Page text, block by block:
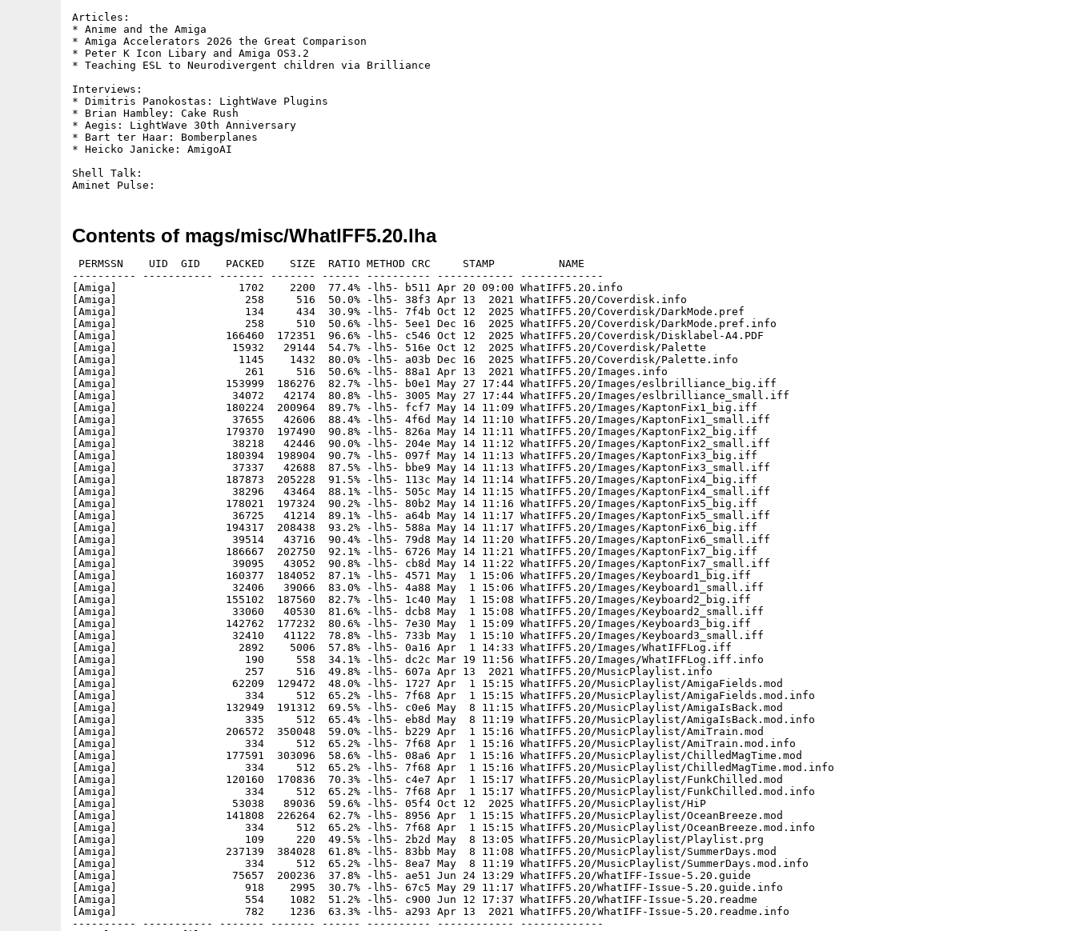
Articles:
* Anime and the Amiga
* Amiga Accelerators 2026 the Great Comparison
* Peter K Icon Libary and Amiga OS3.2
* Teaching ESL to Neurodivergent children via Brilliance
Interviews:
* Dimitris Panokostas: LightWave Plugins
* Brian Hambley: Cake Rush
* Aegis: LightWave 30th Anniversary
* Bart ter Haar: Bomberplanes
* Heicko Janicke: AmigoAI
Shell Talk:
Contents of mags/misc/WhatIFF5.20.lha
PERMSSN    UID  GID    PACKED    SIZE  RATIO METHOD CRC     STAMP          NAME
---------- ----------- ------- ------- ------ ---------- ------------ -------------
[Amiga]                   1702    2200  77.4% -lh5- b511 Apr 20 09:00 WhatIFF5.20.info
[Amiga]                    258     516  50.0% -lh5- 38f3 Apr 13  2021 WhatIFF5.20/Coverdisk.info
[Amiga]                    134     434  30.9% -lh5- 7f4b Oct 12  2025 WhatIFF5.20/Coverdisk/DarkMode.pref
[Amiga]                    258     510  50.6% -lh5- 5ee1 Dec 16  2025 WhatIFF5.20/Coverdisk/DarkMode.pref.info
[Amiga]                 166460  172351  96.6% -lh5- c546 Oct 12  2025 WhatIFF5.20/Coverdisk/Disklabel-A4.PDF
[Amiga]                  15932   29144  54.7% -lh5- 516e Oct 12  2025 WhatIFF5.20/Coverdisk/Palette
[Amiga]                   1145    1432  80.0% -lh5- a03b Dec 16  2025 WhatIFF5.20/Coverdisk/Palette.info
[Amiga]                    261     516  50.6% -lh5- 88a1 Apr 13  2021 WhatIFF5.20/Images.info
[Amiga]                 153999  186276  82.7% -lh5- b0e1 May 27 17:44 WhatIFF5.20/Images/eslbrilliance_big.iff
[Amiga]                  34072   42174  80.8% -lh5- 3005 May 27 17:44 WhatIFF5.20/Images/eslbrilliance_small.iff
[Amiga]                 180224  200964  89.7% -lh5- fcf7 May 14 11:09 WhatIFF5.20/Images/KaptonFix1_big.iff
[Amiga]                  37655   42606  88.4% -lh5- 4f6d May 14 11:10 WhatIFF5.20/Images/KaptonFix1_small.iff
[Amiga]                 179370  197490  90.8% -lh5- 826a May 14 11:11 WhatIFF5.20/Images/KaptonFix2_big.iff
[Amiga]                  38218   42446  90.0% -lh5- 204e May 14 11:12 WhatIFF5.20/Images/KaptonFix2_small.iff
[Amiga]                 180394  198904  90.7% -lh5- 097f May 14 11:13 WhatIFF5.20/Images/KaptonFix3_big.iff
[Amiga]                  37337   42688  87.5% -lh5- bbe9 May 14 11:13 WhatIFF5.20/Images/KaptonFix3_small.iff
[Amiga]                 187873  205228  91.5% -lh5- 113c May 14 11:14 WhatIFF5.20/Images/KaptonFix4_big.iff
[Amiga]                  38296   43464  88.1% -lh5- 505c May 14 11:15 WhatIFF5.20/Images/KaptonFix4_small.iff
[Amiga]                 178021  197324  90.2% -lh5- 80b2 May 14 11:16 WhatIFF5.20/Images/KaptonFix5_big.iff
[Amiga]                  36725   41214  89.1% -lh5- a64b May 14 11:17 WhatIFF5.20/Images/KaptonFix5_small.iff
[Amiga]                 194317  208438  93.2% -lh5- 588a May 14 11:17 WhatIFF5.20/Images/KaptonFix6_big.iff
[Amiga]                  39514   43716  90.4% -lh5- 79d8 May 14 11:20 WhatIFF5.20/Images/KaptonFix6_small.iff
[Amiga]                 186667  202750  92.1% -lh5- 6726 May 14 11:21 WhatIFF5.20/Images/KaptonFix7_big.iff
[Amiga]                  39095   43052  90.8% -lh5- cb8d May 14 11:22 WhatIFF5.20/Images/KaptonFix7_small.iff
[Amiga]                 160377  184052  87.1% -lh5- 4571 May  1 15:06 WhatIFF5.20/Images/Keyboard1_big.iff
[Amiga]                  32406   39066  83.0% -lh5- 4a88 May  1 15:06 WhatIFF5.20/Images/Keyboard1_small.iff
[Amiga]                 155102  187560  82.7% -lh5- 1c40 May  1 15:08 WhatIFF5.20/Images/Keyboard2_big.iff
[Amiga]                  33060   40530  81.6% -lh5- dcb8 May  1 15:08 WhatIFF5.20/Images/Keyboard2_small.iff
[Amiga]                 142762  177232  80.6% -lh5- 7e30 May  1 15:09 WhatIFF5.20/Images/Keyboard3_big.iff
[Amiga]                  32410   41122  78.8% -lh5- 733b May  1 15:10 WhatIFF5.20/Images/Keyboard3_small.iff
[Amiga]                   2892    5006  57.8% -lh5- 0a16 Apr  1 14:33 WhatIFF5.20/Images/WhatIFFLog.iff
[Amiga]                    190     558  34.1% -lh5- dc2c Mar 19 11:56 WhatIFF5.20/Images/WhatIFFLog.iff.info
[Amiga]                    257     516  49.8% -lh5- 607a Apr 13  2021 WhatIFF5.20/MusicPlaylist.info
[Amiga]                  62209  129472  48.0% -lh5- 1727 Apr  1 15:15 WhatIFF5.20/MusicPlaylist/AmigaFields.mod
[Amiga]                    334     512  65.2% -lh5- 7f68 Apr  1 15:15 WhatIFF5.20/MusicPlaylist/AmigaFields.mod.info
[Amiga]                 132949  191312  69.5% -lh5- c0e6 May  8 11:15 WhatIFF5.20/MusicPlaylist/AmigaIsBack.mod
[Amiga]                    335     512  65.4% -lh5- eb8d May  8 11:19 WhatIFF5.20/MusicPlaylist/AmigaIsBack.mod.info
[Amiga]                 206572  350048  59.0% -lh5- b229 Apr  1 15:16 WhatIFF5.20/MusicPlaylist/AmiTrain.mod
[Amiga]                    334     512  65.2% -lh5- 7f68 Apr  1 15:16 WhatIFF5.20/MusicPlaylist/AmiTrain.mod.info
[Amiga]                 177591  303096  58.6% -lh5- 08a6 Apr  1 15:16 WhatIFF5.20/MusicPlaylist/ChilledMagTime.mod
[Amiga]                    334     512  65.2% -lh5- 7f68 Apr  1 15:16 WhatIFF5.20/MusicPlaylist/ChilledMagTime.mod.info
[Amiga]                 120160  170836  70.3% -lh5- c4e7 Apr  1 15:17 WhatIFF5.20/MusicPlaylist/FunkChilled.mod
[Amiga]                    334     512  65.2% -lh5- 7f68 Apr  1 15:17 WhatIFF5.20/MusicPlaylist/FunkChilled.mod.info
[Amiga]                  53038   89036  59.6% -lh5- 05f4 Oct 12  2025 WhatIFF5.20/MusicPlaylist/HiP
[Amiga]                 141808  226264  62.7% -lh5- 8956 Apr  1 15:15 WhatIFF5.20/MusicPlaylist/OceanBreeze.mod
[Amiga]                    334     512  65.2% -lh5- 7f68 Apr  1 15:15 WhatIFF5.20/MusicPlaylist/OceanBreeze.mod.info
[Amiga]                    109     220  49.5% -lh5- 2b2d May  8 13:05 WhatIFF5.20/MusicPlaylist/Playlist.prg
[Amiga]                 237139  384028  61.8% -lh5- 83bb May  8 11:08 WhatIFF5.20/MusicPlaylist/SummerDays.mod
[Amiga]                    334     512  65.2% -lh5- 8ea7 May  8 11:19 WhatIFF5.20/MusicPlaylist/SummerDays.mod.info
[Amiga]                  75657  200236  37.8% -lh5- ae51 Jun 24 13:29 WhatIFF5.20/WhatIFF-Issue-5.20.guide
[Amiga]                    918    2995  30.7% -lh5- 67c5 May 29 11:17 WhatIFF5.20/WhatIFF-Issue-5.20.guide.info
[Amiga]                    554    1082  51.2% -lh5- c900 Jun 12 17:37 WhatIFF5.20/WhatIFF-Issue-5.20.readme
[Amiga]                    782    1236  63.3% -lh5- a293 Apr 13  2021 WhatIFF5.20/WhatIFF-Issue-5.20.readme.info
---------- ----------- ------- ------- ------ ---------- ------------ -------------